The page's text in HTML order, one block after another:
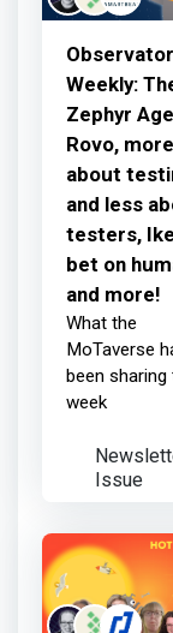
humans,
TestRail
Thanks
Weekly:
Zephyr
Rovo, more
about
and less
testers,
bet on
and more!
What the
MoTaverse
been sharing
week
Issue